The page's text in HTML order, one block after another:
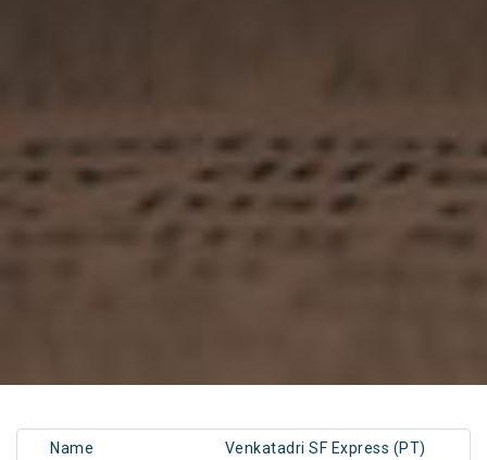
Name Venkatadri SF Express (PT)